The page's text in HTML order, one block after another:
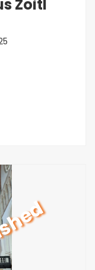
Zoitl